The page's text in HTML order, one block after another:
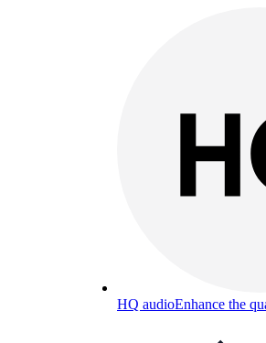
HQ audioEnhance the